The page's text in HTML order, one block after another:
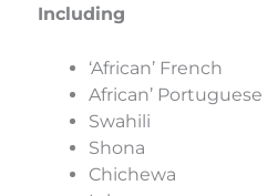
Including
‘African’ French
African’ Portuguese
Swahili
Shona
Chichewa